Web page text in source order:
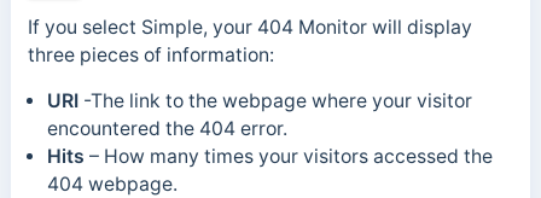
If you select Simple, your 404 Monitor will display
three pieces of information:
URI -The link to the webpage where your visitor
encountered the 404 error.
Hits – How many times your visitors accessed the
404 webpage.